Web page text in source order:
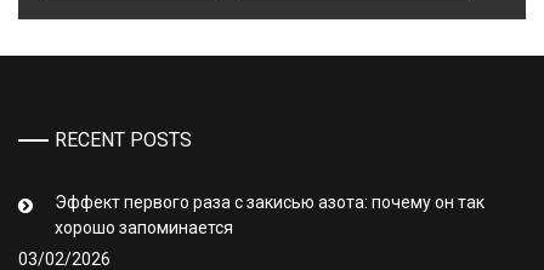
RECENT POSTS
Эффект первого раза с закисью азота: почему он так
хорошо запоминается
03/02/2026